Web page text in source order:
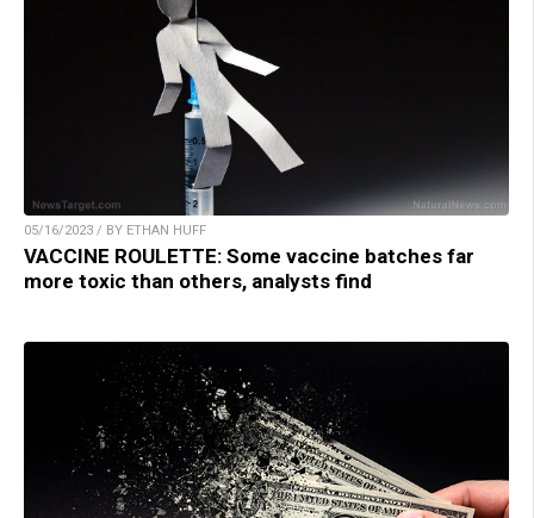
05/16/2023 / BY ETHAN HUFF
VACCINE ROULETTE: Some vaccine batches far
more toxic than others, analysts find